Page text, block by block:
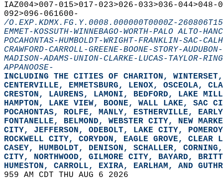
IAZ004>007-015>017-023>026-033>036-
092>096-061600-
/O.EXP.KDMX.FG.Y.0008.000000T0000Z-
EMMET-KOSSUTH-WINNEBAGO-WORTH-PALO ALTO-
POCAHONTAS-HUMBOLDT-WRIGHT-FRANKLIN-SAC-
CRAWFORD-CARROLL-GREENE-BOONE-STORY-
MADISON-ADAMS-UNION-CLARKE-LUCAS-TAYLOR-
APPANOOSE-
INCLUDING THE CITIES OF CHARITON,
CENTERVILLE, EMMETSBURG, LENOX, OSCEOLA,
CRESTON, LAURENS, LAMONI, BEDFORD, LAKE
HAMPTON, LAKE VIEW, BOONE, WALL LAKE,
POCAHONTAS, ROLFE, MANLY, ESTHERVILLE,
FONTANELLE, BELMOND, WEBSTER CITY, NEW
CITY, JEFFERSON, ODEBOLT, LAKE CITY,
ROCKWELL CITY, CORYDON, EAGLE GROVE,
CASEY, HUMBOLDT, DENISON, SCHALLER,
CITY, NORTHWOOD, GILMORE CITY, BAYARD,
HUMESTON, CARROLL, EXIRA, EARLHAM, AND
959 AM CDT THU AUG 6 2026